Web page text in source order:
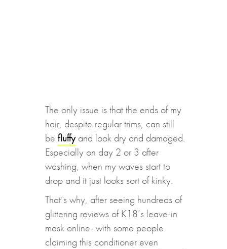
The only issue is that the ends of my
hair, despite regular trims, can still
be fluffyand look dry and damaged.
Especially on day 2 or 3 after
washing, when my waves start to
drop and it just looks sort of kinky.
That’s why, after seeing hundreds of
glittering reviews of K18’s leave-in
mask online- with some people
claiming this conditioner even